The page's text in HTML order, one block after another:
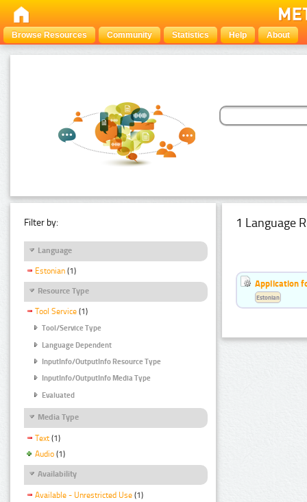
Browse Resources Community Statistics Help About
Filter by:
Language
Estonian (1)
Resource Type
Tool Service (1)
Tool/Service Type
Language Dependent
InputInfo/OutputInfo Resource Type
InputInfo/OutputInfo Media Type
Evaluated
Media Type
Text (1)
Audio (1)
Availability
Available - Unrestricted Use (1)
1 Language
Application
Estonian